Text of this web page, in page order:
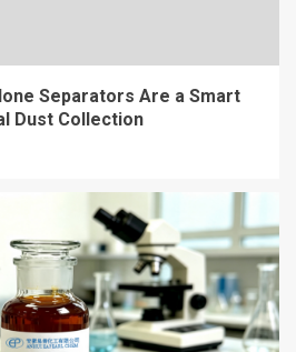
Separators Are a Smart
Dust Collection